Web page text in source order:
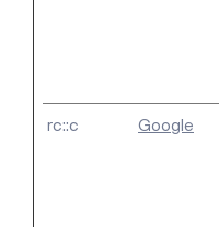
rc::c Google